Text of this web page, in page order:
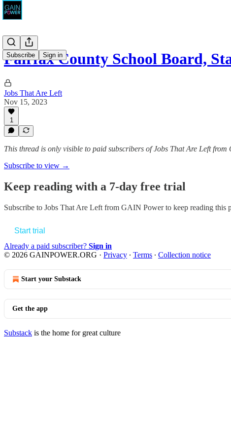
Subscribe Sign in
Fairfax County School Board,
Jobs That Are Left
Nov 15, 2023
1
This thread is only visible to paid subscribers of Jobs That Are Left
Subscribe to view →
Keep reading with a 7-day free trial
Subscribe to Jobs That Are Left from GAIN Powerto keep reading this
Start trial
Already a paid subscriber? Sign in
© 2026 GAINPOWER.ORG · Privacy ∙ Terms ∙ Collection notice
Start your Substack
Get the app
Substack is the home for great culture